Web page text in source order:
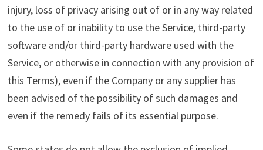
injury, loss of privacy arising out of or in any way related
to the use of or inability to use the Service, third-party
software and/or third-party hardware used with the
Service, or otherwise in connection with any provision of
this Terms), even if the Company or any supplier has
been advised of the possibility of such damages and
even if the remedy fails of its essential purpose.